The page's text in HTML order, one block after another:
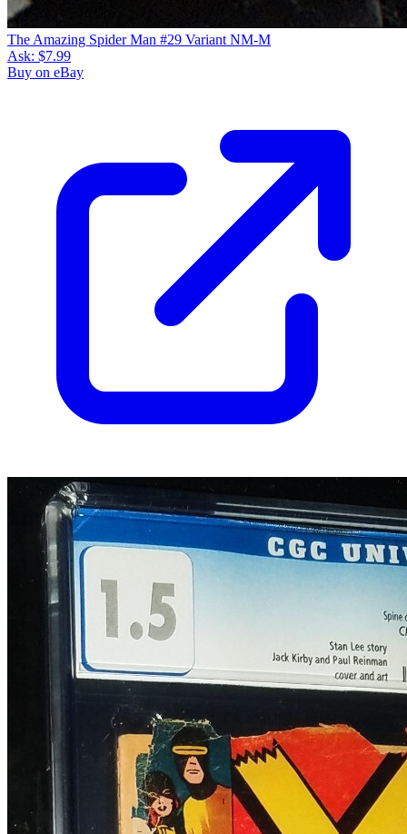
The Amazing Spider Man #29 Variant NM-M
Ask: $7.99
Buy on eBay